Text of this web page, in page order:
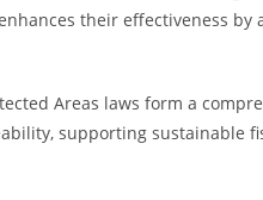
their effectiveness
Areas laws form a
supporting sustainable